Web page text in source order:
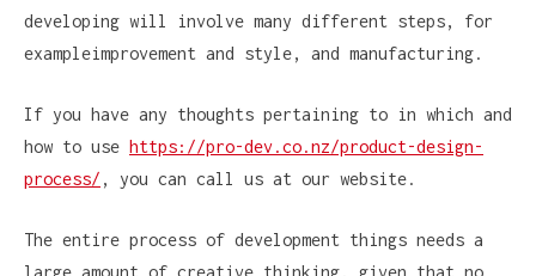
developing will involve many different steps, for
exampleimprovement and style, and manufacturing.
If you have any thoughts pertaining to in which and
how to use https://pro-dev.co.nz/product-design-
process/ , you can call us at our website.
The entire process of development things needs a
large amount of creative thinking, given that no